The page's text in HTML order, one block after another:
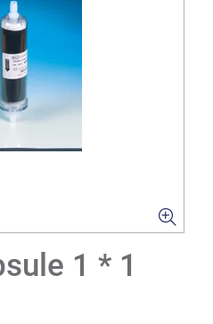
1 * 1